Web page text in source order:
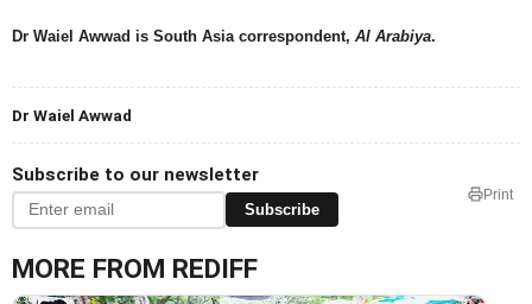
Dr Waiel Awwad is South Asia correspondent, Al Arabiya.
Dr Waiel Awwad
Subscribe to our newsletter
Subscribe
Print
MORE FROM REDIFF